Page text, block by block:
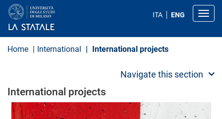
t
ITA ENG
Home International International projects
Navigate this section
International projects